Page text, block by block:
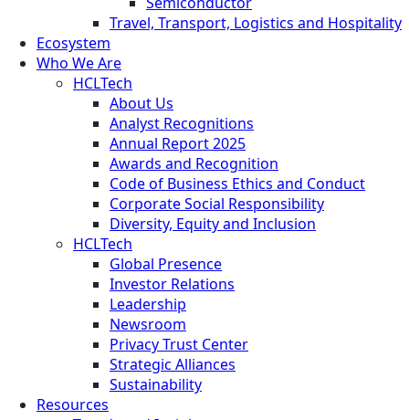
Travel, Transport, Logistics and Hospitality
Ecosystem
Who We Are
HCLTech
About Us
Analyst Recognitions
Annual Report 2025
Awards and Recognition
Code of Business Ethics and Conduct
Corporate Social Responsibility
Diversity, Equity and Inclusion
HCLTech
Global Presence
Investor Relations
Leadership
Newsroom
Privacy Trust Center
Strategic Alliances
Sustainability
Resources